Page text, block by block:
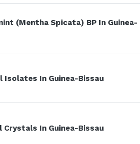
(Mentha Spicata) BP In Guinea-
Isolates In Guinea-Bissau
Crystals In Guinea-Bissau